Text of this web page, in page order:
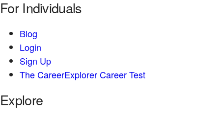
For Individuals
Blog
Login
Sign Up
The CareerExplorer Career Test
Explore